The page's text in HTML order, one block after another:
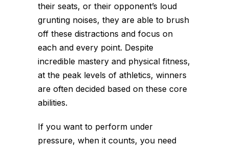
their seats, or their opponent’s loud
grunting noises, they are able to brush
off these distractions and focus on
each and every point. Despite
incredible mastery and physical fitness,
at the peak levels of athletics, winners
are often decided based on these core
abilities.
If you want to perform under
pressure, when it counts, you need